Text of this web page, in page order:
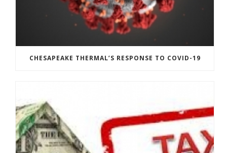
CHESAPEAKE THERMAL’S RESPONSE TO COVID-19